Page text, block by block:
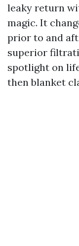
leaky return
magic. It
prior to and
superior
spotlight on
then blanket